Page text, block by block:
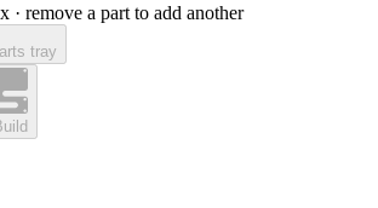
· remove a part to add another
tray